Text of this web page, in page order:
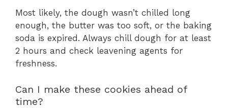
Most likely, the dough wasn’t chilled long
enough, the butter was too soft, or the baking
soda is expired. Always chill dough for at least
2 hours and check leavening agents for
freshness.
Can I make these cookies ahead of
time?